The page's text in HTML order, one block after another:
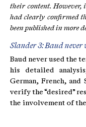
their content. However,
had clearly confirmed
been published in more
Slander 3: Baud
Baud never used the
his detailed
German, French,
verify the “desired”
the involvement of the